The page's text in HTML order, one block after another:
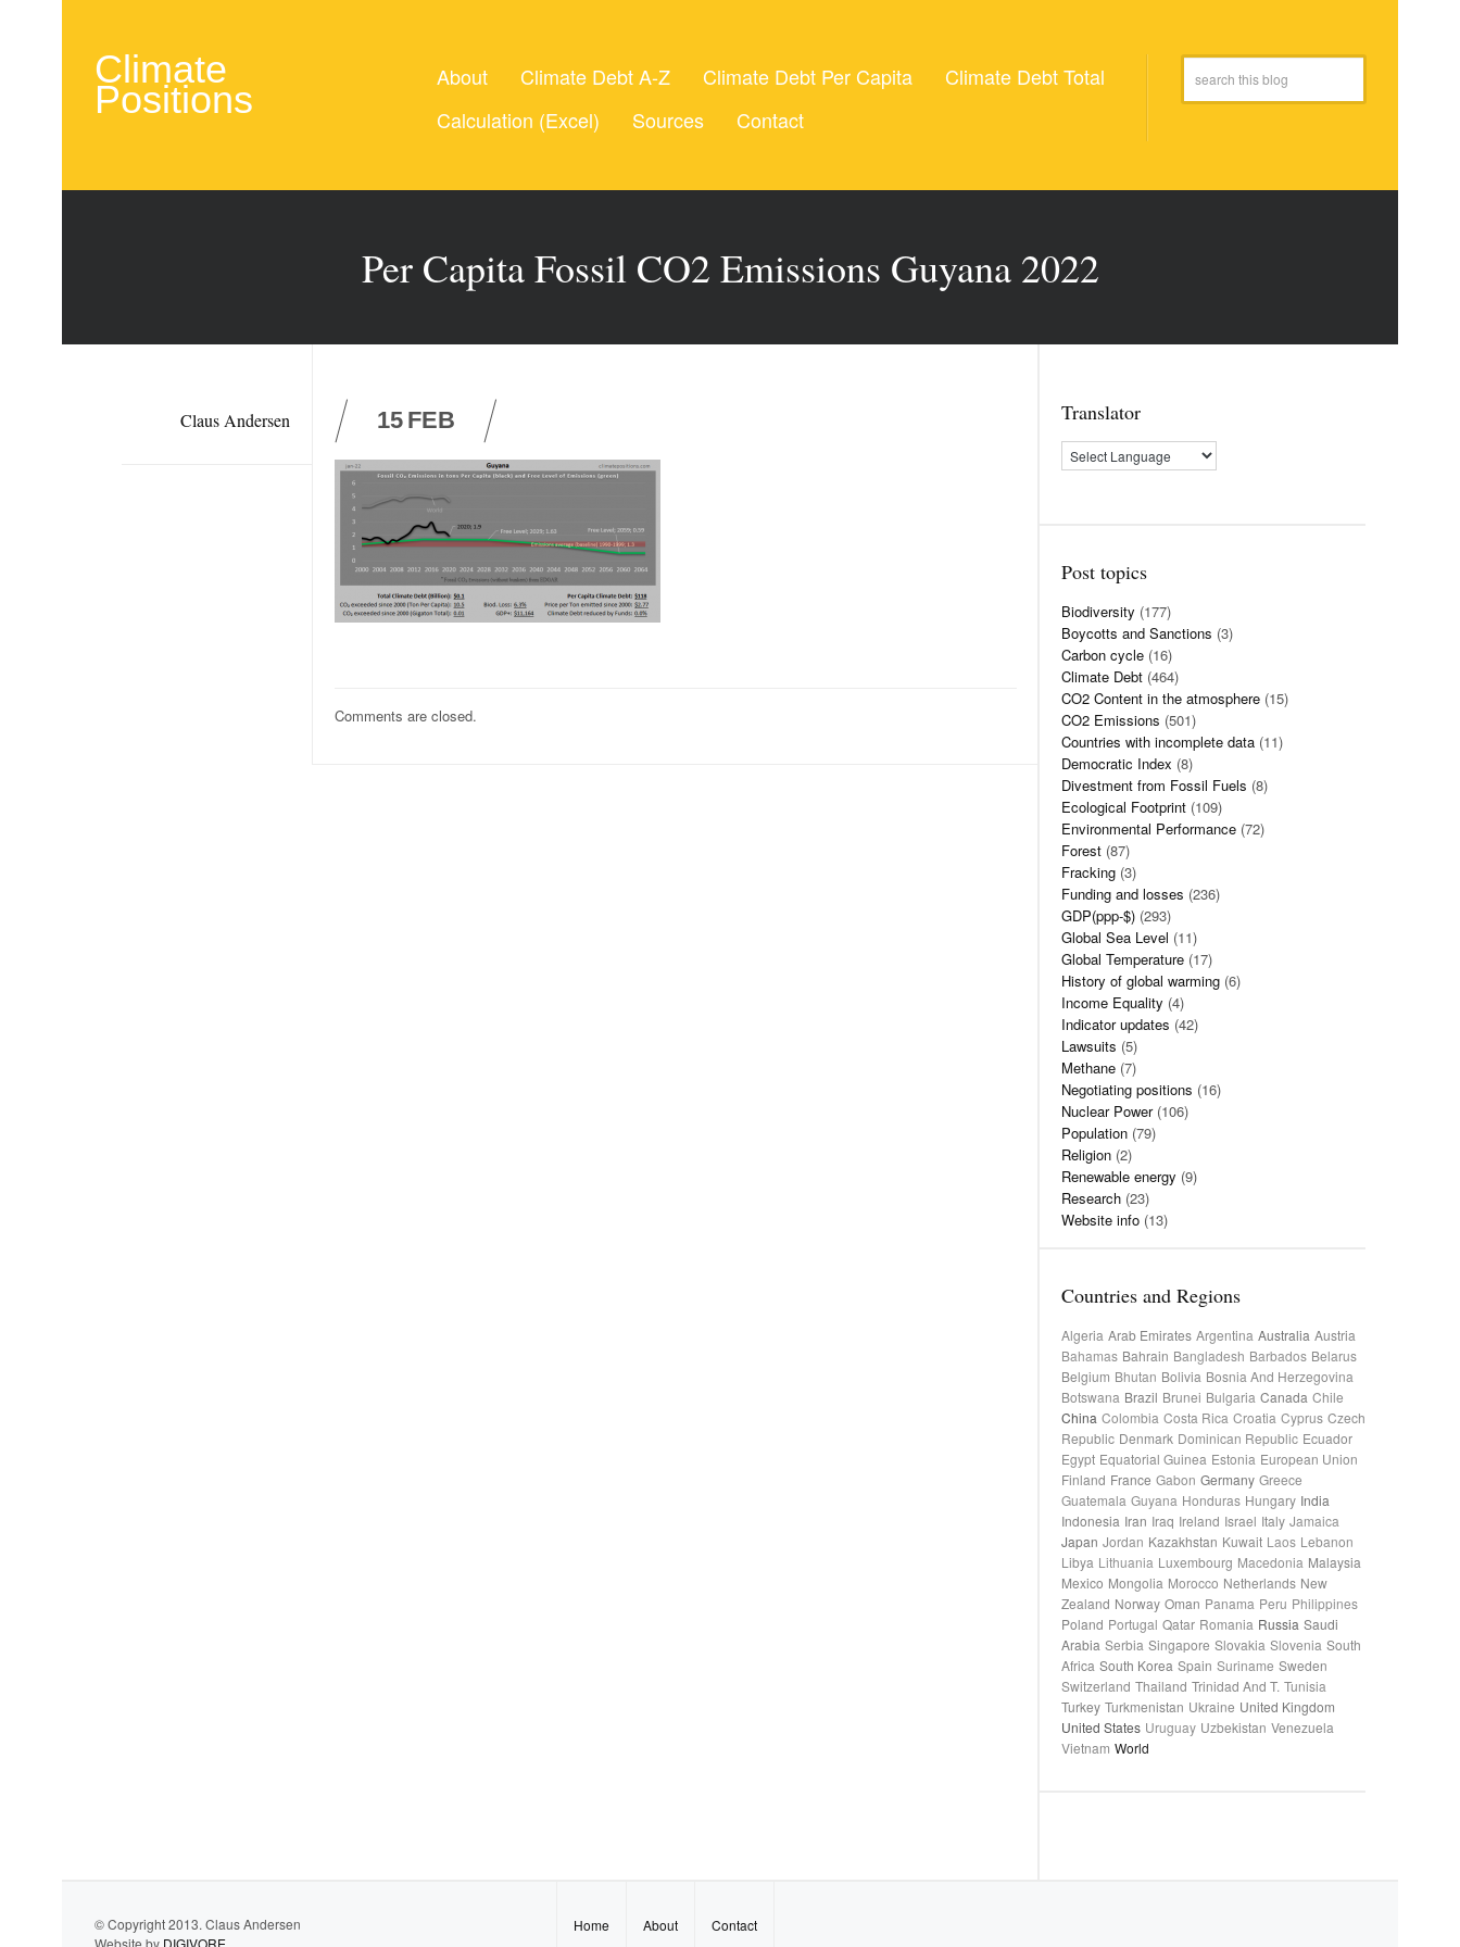
Climate
Positions
About Climate Debt A-Z Climate Debt Per Capita
Climate Debt Total
Calculation (Excel)
Sources Contact
Per Capita Fossil CO2 Emissions Guyana 2022
Claus Andersen 15 FEB
Comments are closed.
Translator
Post topics
Biodiversity (177)
Boycotts and Sanctions (3)
Carbon cycle (16)
Climate Debt (464)
CO2 Content in the atmosphere (15)
CO2 Emissions (501)
Countries with incomplete data (11)
Democratic Index (8)
Divestment from Fossil Fuels (8)
Ecological Footprint (109)
Environmental Performance (72)
Forest (87)
Fracking (3)
Funding and losses (236)
GDP(ppp-$) (293)
Global Sea Level (11)
Global Temperature (17)
History of global warming (6)
Income Equality (4)
Indicator updates (42)
Lawsuits (5)
Methane (7)
Negotiating positions (16)
Nuclear Power(106)
Population (79)
Religion (2)
Renewable energy (9)
Research (23)
Website info (13)
Countries and Regions
Algeria Arab Emirates Argentina Australia Austria
Bahamas Bahrain Bangladesh Barbados Belarus
Belgium Bhutan Bolivia Bosnia And Herzegovina
Botswana Brazil Brunei Bulgaria Canada Chile
China Colombia Costa Rica Croatia Cyprus Czech
Republic Denmark Dominican Republic Ecuador
Egypt Equatorial Guinea Estonia European Union
Finland France Gabon Germany Greece
Guatemala Guyana Honduras Hungary India
Indonesia Iran Iraq Ireland Israel Italy Jamaica
Japan Jordan Kazakhstan Kuwait Laos Lebanon
Libya Lithuania Luxembourg Macedonia Malaysia
Mexico Mongolia Morocco Netherlands New
Zealand Norway Oman Panama Peru Philippines
Poland Portugal Qatar Romania Russia Saudi
Arabia Serbia Singapore Slovakia Slovenia South
Africa South Korea Spain Suriname Sweden
Switzerland Thailand Trinidad And T. Tunisia
Turkey Turkmenistan Ukraine United Kingdom
United States Uruguay Uzbekistan Venezuela
Vietnam World
© Copyright 2013. Claus Andersen
Website by DIGIVORE
Home About Contact